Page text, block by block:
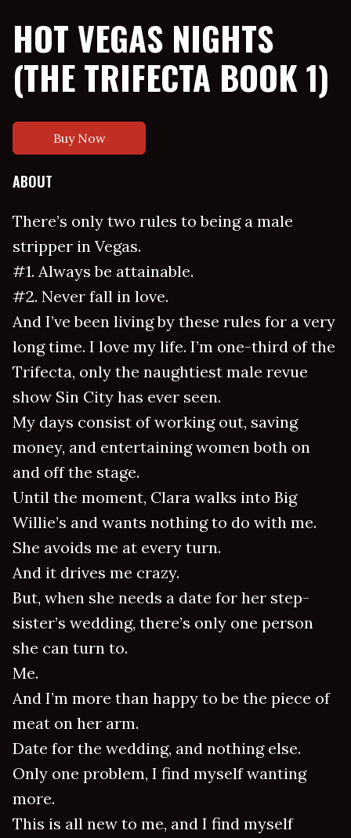
HOT VEGAS NIGHTS
(THE TRIFECTA BOOK 1)
Buy Now
ABOUT
There’s only two rules to being a male
stripper in Vegas.
#1. Always be attainable.
#2. Never fall in love.
And I’ve been living by these rules for a very
long time. I love my life. I’m one-third of the
Trifecta, only the naughtiest male revue
show Sin City has ever seen.
My days consist of working out, saving
money, and entertaining women both on
and off the stage.
Until the moment, Clara walks into Big
Willie’s and wants nothing to do with me.
She avoids me at every turn.
And it drives me crazy.
But, when she needs a date for her step-
sister’s wedding, there’s only one person
she can turn to.
Me.
And I’m more than happy to be the piece of
meat on her arm.
Date for the wedding, and nothing else.
Only one problem, I find myself wanting
more.
This is all new to me, and I find myself